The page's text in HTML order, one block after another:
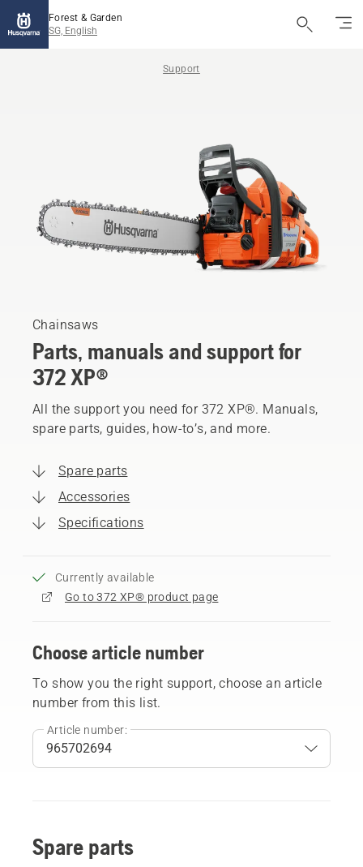
Forest & Garden
SG, English
Support
Chainsaws
Parts, manuals and support for
372 XP®
All the support you need for 372 XP®. Manuals,
spare parts, guides, how-to’s, and more.
Spare parts
Accessories
Specifications
Currently available
Go to 372 XP® product page
Choose article number
To show you the right support, choose an article
number from this list.
Article number:
Spare parts